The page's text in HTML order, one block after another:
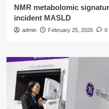
NMR metabolomic
incident MASLD
admin February 25, 2026 0